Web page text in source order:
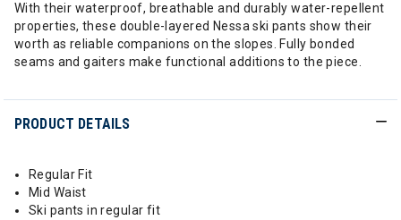
With their waterproof, breathable and durably water-repellent
properties, these double-layered Nessa ski pants show their
worth as reliable companions on the slopes. Fully bonded
seams and gaiters make functional additions to the piece.
PRODUCT DETAILS
Regular Fit
Mid Waist
Ski pants in regular fit